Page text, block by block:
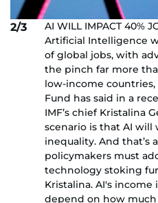
2/3
AI WILL IMPACT 40%
Artificial Intelligence
of global jobs, with
the pinch far more
low-income
Fund has said in a
IMF’s chief Kristalina
scenario is that AI will
inequality. And that’s
policymakers must
technology stoking
Kristalina. AI's
depend on how